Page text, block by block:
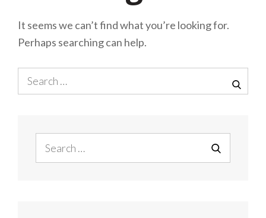
It seems we can’t find what you’re looking for.
Perhaps searching can help.
Search
for:
for:
SEARCH